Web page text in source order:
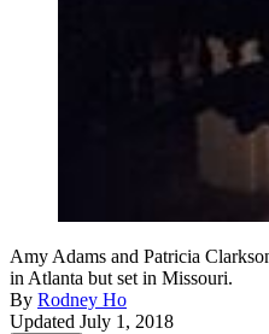
Amy Adams and Patricia
in Atlanta but set in Missouri.
By Rodney Ho
Updated July 1, 2018